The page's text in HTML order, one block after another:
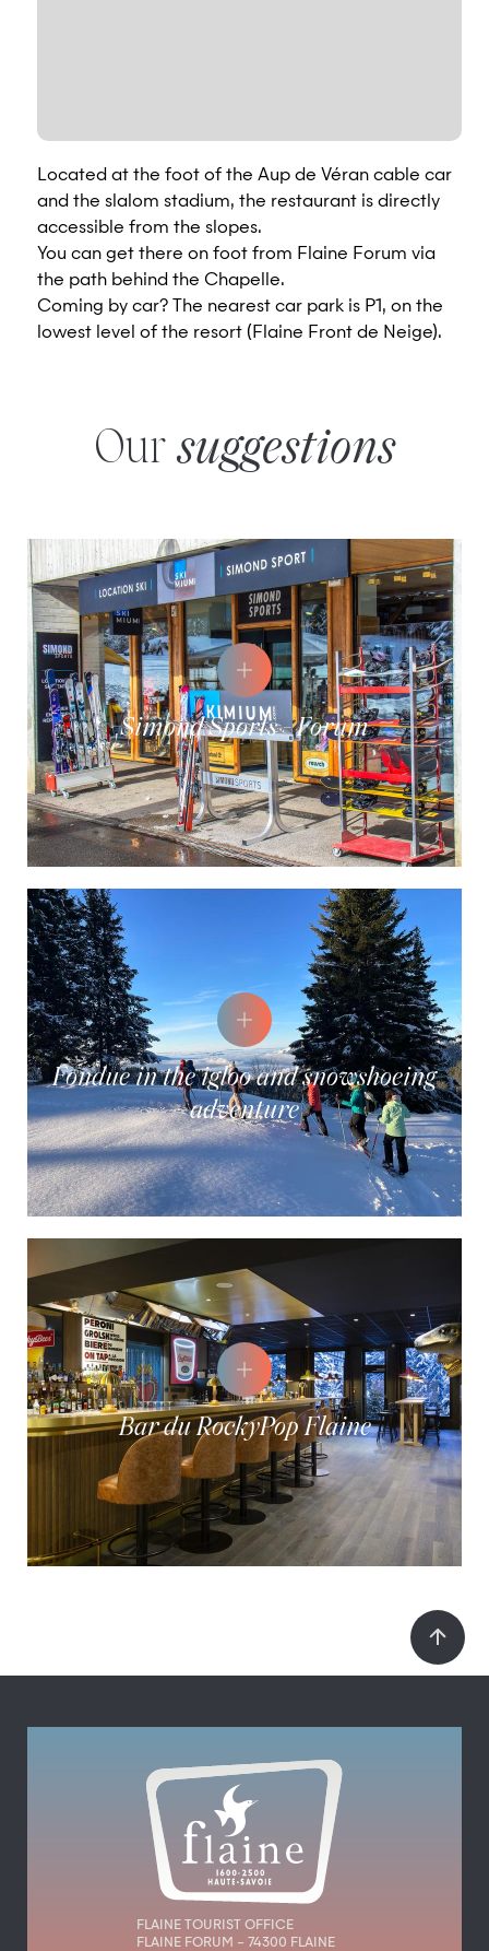
Located at the foot of the Aup de Véran cable car
and the slalom stadium, the restaurant is directly
accessible from the slopes.
You can get there on foot from Flaine Forum via
the path behind the Chapelle.
Coming by car? The nearest car park is P1, on the
lowest level of the resort (Flaine Front de Neige).
Our suggestions
Simond Sports - Forum
Fondue in the igloo and snowshoeing
adventure
Bar du RockyPop Flaine
FLAINE TOURIST OFFICE
FLAINE FORUM – 74300 FLAINE